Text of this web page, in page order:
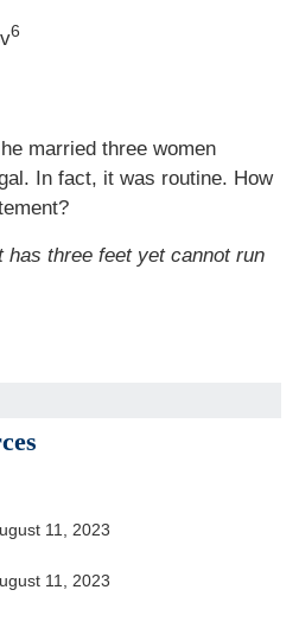
6
married three women
In fact, it was routine. How
has three feet yet cannot run
11, 2023
11, 2023